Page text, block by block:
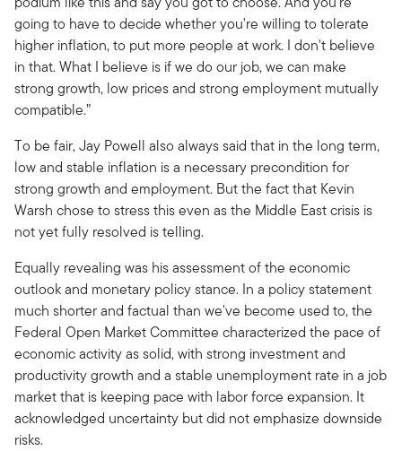
going to have to decide whether you're willing to tolerate
higher inflation, to put more people at work. I don't believe
in that. What I believe is if we do our job, we can make
strong growth, low prices and strong employment mutually
compatible.”
To be fair, Jay Powell also always said that in the long term,
low and stable inflation is a necessary precondition for
strong growth and employment. But the fact that Kevin
Warsh chose to stress this even as the Middle East crisis is
not yet fully resolved is telling.
Equally revealing was his assessment of the economic
outlook and monetary policy stance. In a policy statement
much shorter and factual than we've become used to, the
Federal Open Market Committee characterized the pace of
economic activity as solid, with strong investment and
productivity growth and a stable unemployment rate in a job
market that is keeping pace with labor force expansion. It
acknowledged uncertainty but did not emphasize downside
risks.